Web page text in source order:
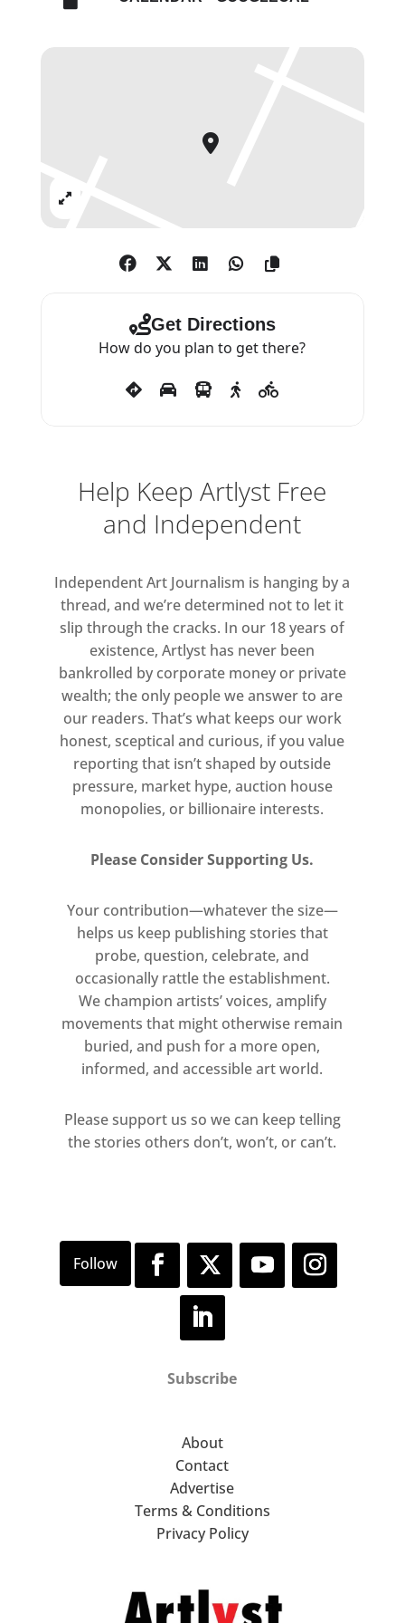
marks the first solo presentation
Expand
Get Directions
How do you plan to get there?
Help Keep Artlyst Free
and Independent
Independent Art Journalism is hanging by a
thread, and we’re determined not to let it
slip through the cracks. In our 18 years of
existence, Artlyst has never been
bankrolled by corporate money or private
wealth; the only people we answer to are
our readers. That’s what keeps our work
honest, sceptical and curious, if you value
reporting that isn’t shaped by outside
pressure, market hype, auction house
monopolies, or billionaire interests.
Please Consider Supporting Us.
Your contribution—whatever the size—
helps us keep publishing stories that
probe, question, celebrate, and
occasionally rattle the establishment.
We champion artists’ voices, amplify
movements that might otherwise remain
buried, and push for a more open,
informed, and accessible art world.
Please support us so we can keep telling
the stories others don’t, won’t, or can’t.
Subscribe
About
Contact
Advertise
Terms & Conditions
Privacy Policy